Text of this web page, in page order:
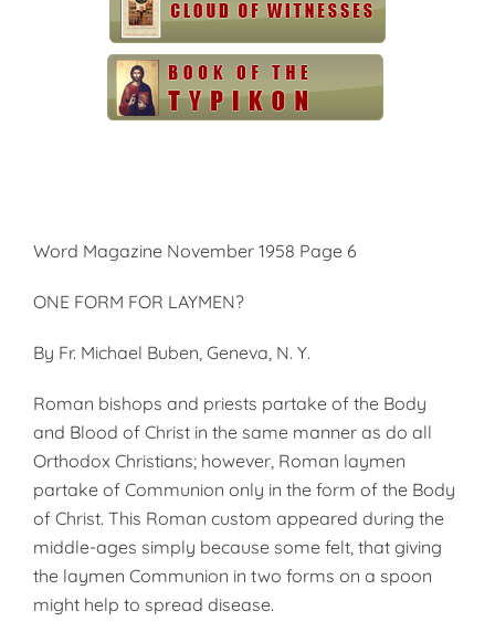
Word Magazine November 1958 Page 6
ONE FORM FOR LAYMEN?
By Fr. Michael Buben, Geneva, N. Y.
Roman bishops and priests partake of the Body
and Blood of Christ in the same manner as do all
Orthodox Christians; however, Roman laymen
partake of Com­munion only in the form of the Body
of Christ. This Ro­man custom appeared during the
middle-ages simply be­cause some felt, that giving
the laymen Communion in two forms on a spoon
might help to spread disease.